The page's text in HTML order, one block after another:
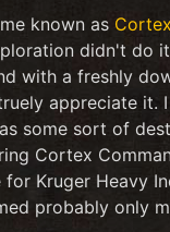
known as
didn't do
with a freshly
appreciate it.
some sort of
Cortex
Kruger Heavy
probably only